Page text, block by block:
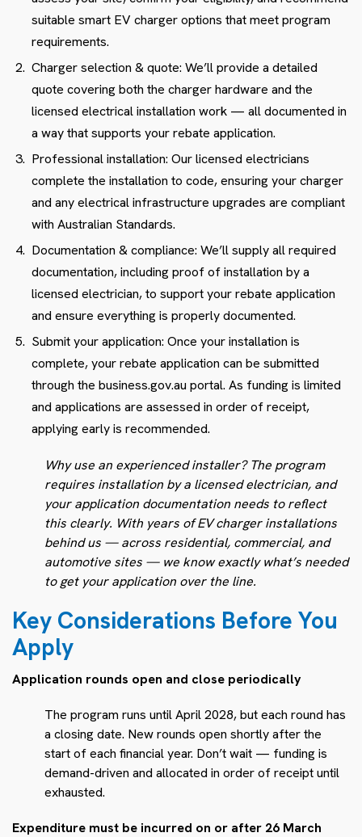
suitable smart EV charger options that meet program
requirements.
Charger selection & quote: We’ll provide a detailed
quote covering both the charger hardware and the
licensed electrical installation work — all documented in
a way that supports your rebate application.
Professional installation: Our licensed electricians
complete the installation to code, ensuring your charger
and any electrical infrastructure upgrades are compliant
with Australian Standards.
Documentation & compliance: We’ll supply all required
documentation, including proof of installation by a
licensed electrician, to support your rebate application
and ensure everything is properly documented.
Submit your application: Once your installation is
complete, your rebate application can be submitted
through the business.gov.au portal. As funding is limited
and applications are assessed in order of receipt,
applying early is recommended.
Why use an experienced installer? The program
requires installation by a licensed electrician, and
your application documentation needs to reflect
this clearly. With years of EV charger installations
behind us — across residential, commercial, and
automotive sites — we know exactly what’s needed
to get your application over the line.
Key Considerations Before You
Apply
Application rounds open and close periodically
The program runs until April 2028, but each round has
a closing date. New rounds open shortly after the
start of each financial year. Don’t wait — funding is
demand-driven and allocated in order of receipt until
exhausted.
Expenditure must be incurred on or after 26 March